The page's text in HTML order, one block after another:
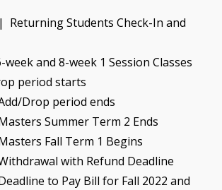
Returning Students Check-In and
and 8-week 1 Session Classes
period starts
Drop period ends
Summer Term 2 Ends
Fall Term 1 Begins
with Refund Deadline
to Pay Bill for Fall 2022 and